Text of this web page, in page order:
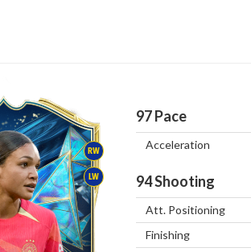
RW
LW
97Pace
Acceleration
94Shooting
Att. Positioning
Finishing